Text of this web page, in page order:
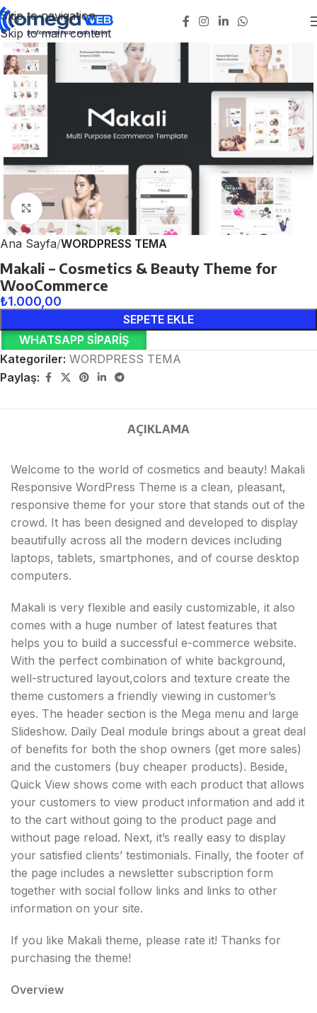
Skip to navigation
Skip to main content
Click to enlarge
Ana Sayfa WORDPRESS TEMA
Makali – Cosmetics & Beauty Theme for
WooCommerce
₺1.000,00
SEPETE EKLE
WHATSAPP SIPARIŞ
Kategoriler: WORDPRESS TEMA
Paylaş:
AÇIKLAMA
Welcome to the world of cosmetics and beauty! Makali
Responsive WordPress Theme is a clean, pleasant,
responsive theme for your store that stands out of the
crowd. It has been designed and developed to display
beautifully across all the modern devices including
laptops, tablets, smartphones, and of course desktop
computers.
Makali is very flexible and easily customizable, it also
comes with a huge number of latest features that
helps you to build a successful e-commerce website.
With the perfect combination of white background,
well-structured layout,colors and texture create the
theme customers a friendly viewing in customer’s
eyes. The header section is the Mega menu and large
Slideshow. Daily Deal module brings about a great deal
of benefits for both the shop owners (get more sales)
and the customers (buy cheaper products). Beside,
Quick View shows come with each product that allows
your customers to view product information and add it
to the cart without going to the product page and
without page reload. Next, it’s really easy to display
your satisfied clients’ testimonials. Finally, the footer of
the page includes a newsletter subscription form
together with social follow links and links to other
information on your site.
If you like Makali theme, please rate it! Thanks for
purchasing the theme!
Overview